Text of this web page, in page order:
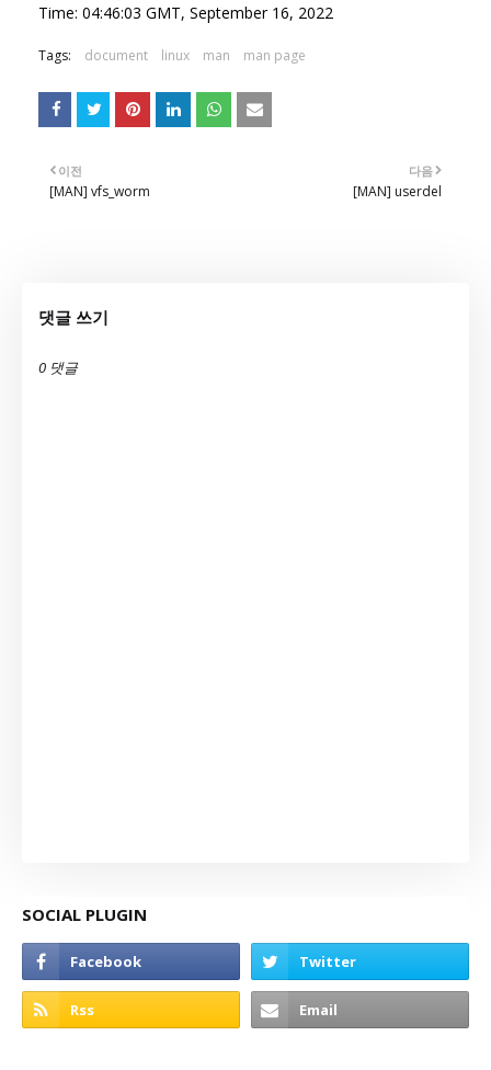
Time: 04:46:03 GMT, September 16, 2022
Tags: document linux man man page
다음
[MAN] userdel
이전
[MAN] vfs_worm
댓글 쓰기
0 댓글
SOCIAL PLUGIN